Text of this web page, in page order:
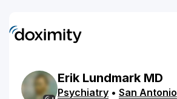
Erik Lundmark MD
Psychiatry • San Antonio